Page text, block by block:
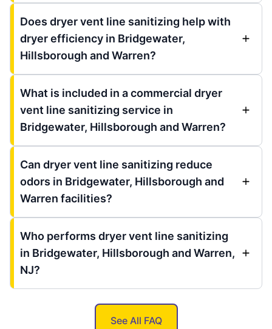
Does dryer vent line sanitizing help with
dryer efficiency in Bridgewater,
Hillsborough and Warren?
What is included in a commercial dryer
vent line sanitizing service in
Bridgewater, Hillsborough and Warren?
Can dryer vent line sanitizing reduce
odors in Bridgewater, Hillsborough and
Warren facilities?
Who performs dryer vent line sanitizing
in Bridgewater, Hillsborough and Warren,
NJ?
See All FAQ